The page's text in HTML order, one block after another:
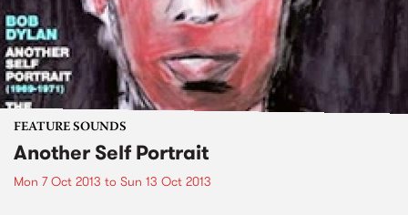
FEATURE SOUNDS
Another Self Portrait
Mon 7 Oct 2013 to Sun 13 Oct 2013